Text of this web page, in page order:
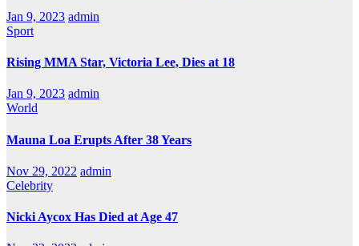
Jan 9, 2023 admin
Sport
Rising MMA Star, Victoria Lee, Dies at 18
Jan 9, 2023 admin
World
Mauna Loa Erupts After 38 Years
Nov 29, 2022 admin
Celebrity
Nicki Aycox Has Died at Age 47